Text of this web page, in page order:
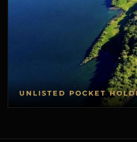
UNLISTED POCKET